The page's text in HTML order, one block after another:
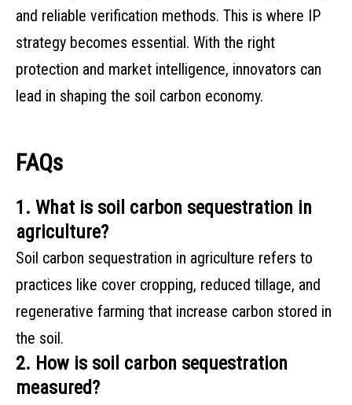
and reliable verification methods. This is where IP
strategy becomes essential. With the right
protection and market intelligence, innovators can
lead in shaping the soil carbon economy.
FAQs
1. What is soil carbon sequestration in
agriculture?
Soil carbon sequestration in agriculture refers to
practices like cover cropping, reduced tillage, and
regenerative farming that increase carbon stored in
the soil.
2. How is soil carbon sequestration
measured?